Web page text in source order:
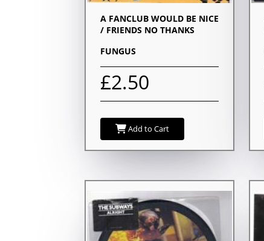
A FANCLUB WOULD BE NICE
/ FRIENDS NO THANKS
FUNGUS
£2.50
Add to Cart